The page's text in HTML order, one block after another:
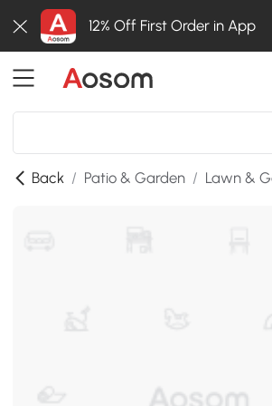
12% Off First Order in App
Back / Patio & Garden / Lawn &